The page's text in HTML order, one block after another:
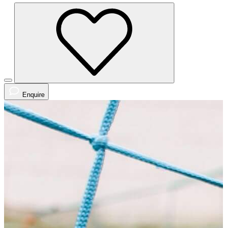
Enquire